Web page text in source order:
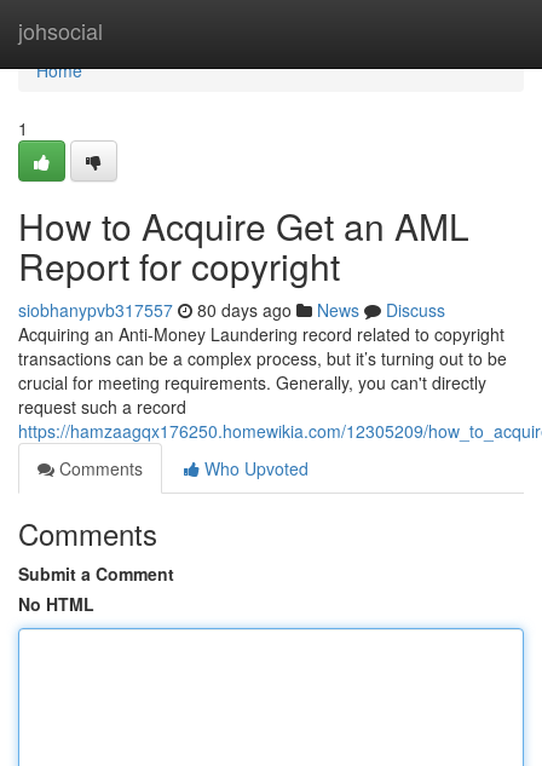
johsocial
Home
Home
1
How to Acquire Get an AML
Report for copyright
siobhanypvb317557 80 days ago News
Discuss
Acquiring an Anti-Money Laundering record related to copyright
transactions can be a complex process, but it’s turning out to be
crucial for meeting requirements. Generally, you can't directly
request such a record
https://hamzaagqx176250.homewikia.com/12305209/
Comments
Who Upvoted
Comments
Submit a Comment
No HTML